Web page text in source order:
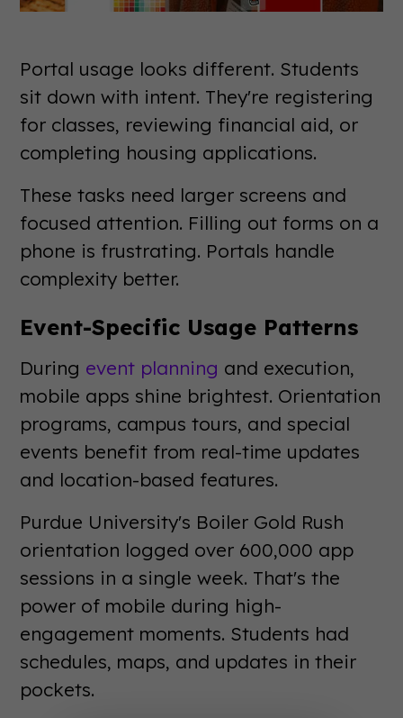
Portal usage looks different. Students
sit down with intent. They're registering
for classes, reviewing financial aid, or
completing housing applications.
These tasks need larger screens and
focused attention. Filling out forms on a
phone is frustrating. Portals handle
complexity better.
Event-Specific Usage Patterns
During event planning and execution,
mobile apps shine brightest. Orientation
programs, campus tours, and special
events benefit from real-time updates
and location-based features.
Purdue University's Boiler Gold Rush
orientation logged over 600,000 app
sessions in a single week. That's the
power of mobile during high-
engagement moments. Students had
schedules, maps, and updates in their
pockets.